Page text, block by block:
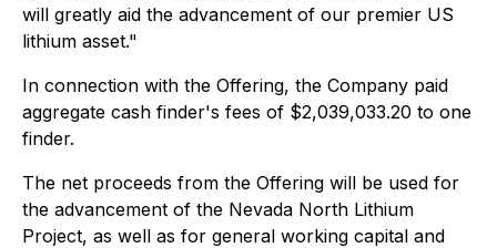
will greatly aid the advancement of our premier US
lithium asset."
In connection with the Offering, the Company paid
aggregate cash finder's fees of $2,039,033.20 to one
finder.
The net proceeds from the Offering will be used for
the advancement of the Nevada North Lithium
Project, as well as for general working capital and